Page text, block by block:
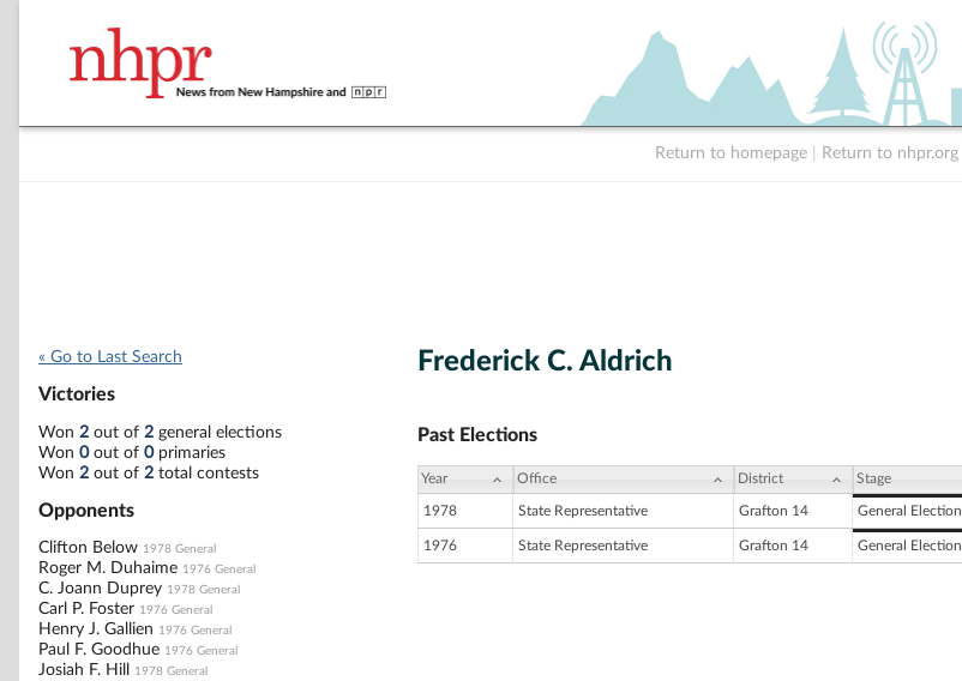
Return to homepage Return to nhpr.org
« Go to Last Search
Victories
Won 2 out of 2 general elections
Won 0out of 0primaries
Won 2 out of 2 total contests
Opponents
Clifton Below 1978 General
Roger M. Duhaime 1976 General
C. Joann Duprey 1978 General
Carl P. Foster 1976 General
Henry J. Gallien 1976 General
Paul F. Goodhue 1976 General
Josiah F. Hill 1978 General
Frederick C. Aldrich
Past Elections
Year Office District Stage
1978 State Representative Grafton 14 General Election
1976 State Representative Grafton 14 General Election